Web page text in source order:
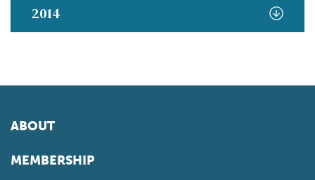
2014
ABOUT
MEMBERSHIP